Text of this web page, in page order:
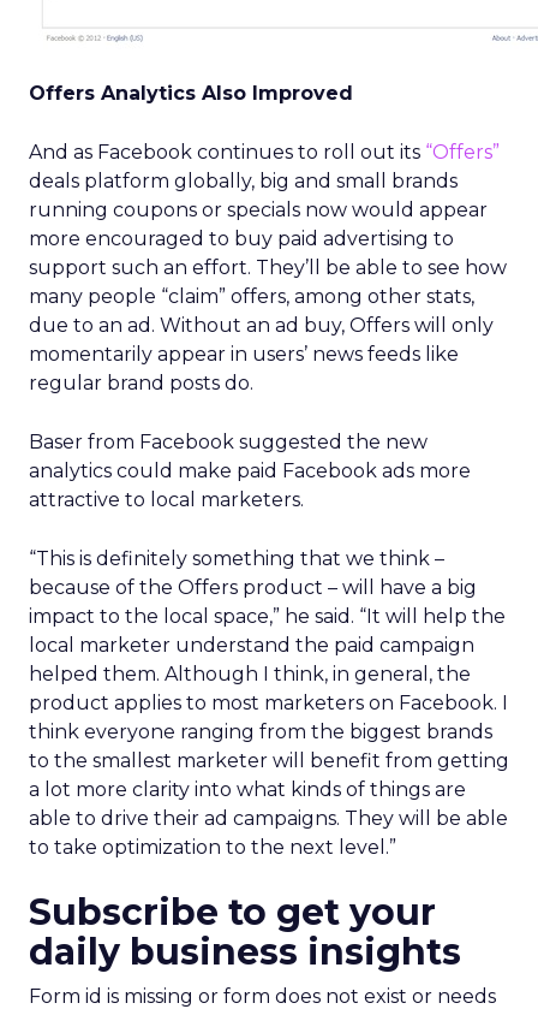
Offers Analytics Also Improved
And as Facebook continues to roll out its “Offers”
deals platform globally, big and small brands
running coupons or specials now would appear
more encouraged to buy paid advertising to
support such an effort. They’ll be able to see how
many people “claim” offers, among other stats,
due to an ad. Without an ad buy, Offers will only
momentarily appear in users’ news feeds like
regular brand posts do.
Baser from Facebook suggested the new
analytics could make paid Facebook ads more
attractive to local marketers.
“This is definitely something that we think –
because of the Offers product – will have a big
impact to the local space,” he said. “It will help the
local marketer understand the paid campaign
helped them. Although I think, in general, the
product applies to most marketers on Facebook. I
think everyone ranging from the biggest brands
to the smallest marketer will benefit from getting
a lot more clarity into what kinds of things are
able to drive their ad campaigns. They will be able
to take optimization to the next level.”
Subscribe to get your
daily business insights
Form id is missing or form does not exist or needs